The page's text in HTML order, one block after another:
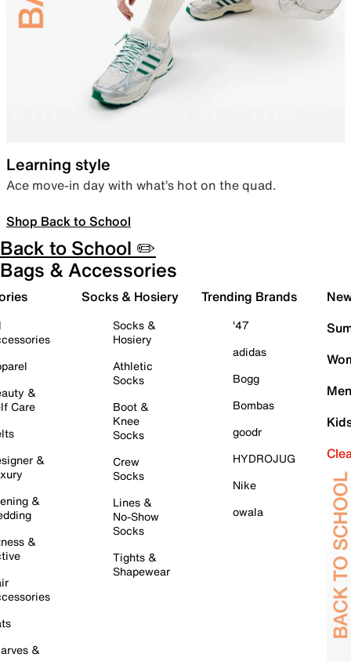
Learning style
Ace move-in day with what’s hot on the quad.
Shop Back to School
Back to School ✏️
Bags & Accessories
&
Care
&
&
&
&
Socks & Hosiery
Socks &
Hosiery
Athletic
Socks
Boot &
Knee
Socks
Crew
Socks
Lines &
No-Show
Socks
Tights &
Shapewear
Trending Brands
'47
adidas
Bogg
Bombas
goodr
HYDROJUG
Nike
owala